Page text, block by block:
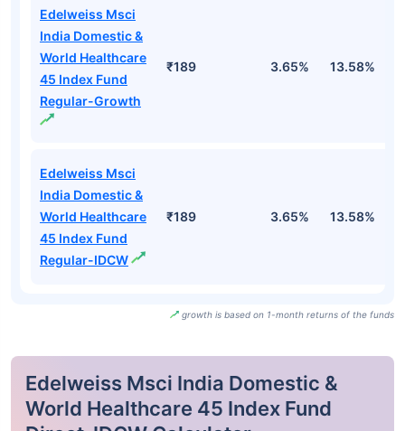
Edelweiss Msci
India Domestic &
World Healthcare
45 Index Fund
Regular-Growth
₹189 3.65% 13.58%
Edelweiss Msci
India Domestic &
World Healthcare
45 Index Fund
Regular-IDCW
₹189 3.65% 13.58%
growth is based on 1-month returns of the funds
Edelweiss Msci India Domestic &
World Healthcare 45 Index Fund